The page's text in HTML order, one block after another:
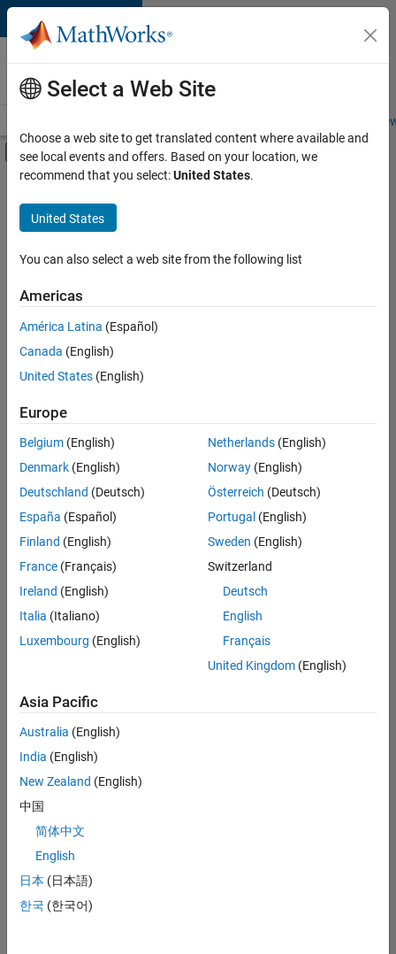
Skip to content
Careers at
MathWorks
Students and
Off-Canvas Navigation Menu Toggle
Main Content
FILTERED BY
Advanced Support
Product Development
Technical Writing
Sort By
Save
Selected
Senior Embedded Software Engineer
Senior
Embedded
Software
Engineer
Product
Development |
Senior C++ - Software Engineer
Senior C++ -
Engineer
Experienced
C++ Software Engineer
C++ Software
Engineer
Product
Software Engineer Complier Technologies
Complier
Technologies
IN-Bangalore
Select a Web Site
Choose a web site to get translated content where available and
see local events and offers. Based on your location, we
recommend that you select:United States.
United States
You can also select a web site from the following list
Americas
América Latina (Español)
Canada (English)
United States (English)
Europe
Belgium (English)
Denmark (English)
Deutschland (Deutsch)
España (Español)
Finland (English)
France (Français)
Ireland (English)
Italia (Italiano)
Luxembourg (English)
Netherlands(English)
Norway(English)
Österreich (Deutsch)
Portugal (English)
Sweden (English)
Switzerland
Deutsch
English
Français
United Kingdom(English)
Asia Pacific
Australia (English)
India (English)
New Zealand (English)
中国
简体中文
English
日本 (日本語)
한국 (한국어)